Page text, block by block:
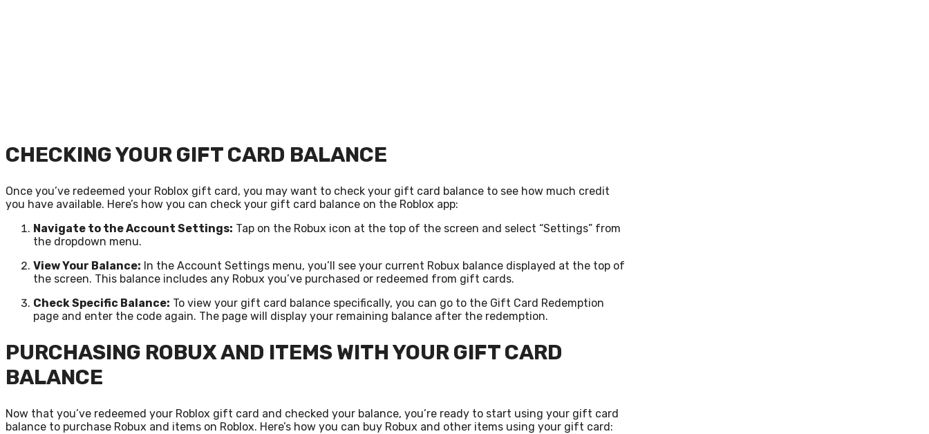
CHECKING YOUR GIFT CARD BALANCE
Once you’ve redeemed your Roblox gift card, you may want to check your gift card balance to see how much credit
you have available. Here’s how you can check your gift card balance on the Roblox app:
Navigate to the Account Settings: Tap on the Robux icon at the top of the screen and select “Settings” from
the dropdown menu.
View Your Balance: In the Account Settings menu, you’ll see your current Robux balance displayed at the top of
the screen. This balance includes any Robux you’ve purchased or redeemed from gift cards.
Check Specific Balance: To view your gift card balance specifically, you can go to the Gift Card Redemption
page and enter the code again. The page will display your remaining balance after the redemption.
PURCHASING ROBUX AND ITEMS WITH YOUR GIFT CARD
BALANCE
Now that you’ve redeemed your Roblox gift card and checked your balance, you’re ready to start using your gift card
balance to purchase Robux and items on Roblox. Here’s how you can buy Robux and other items using your gift card: